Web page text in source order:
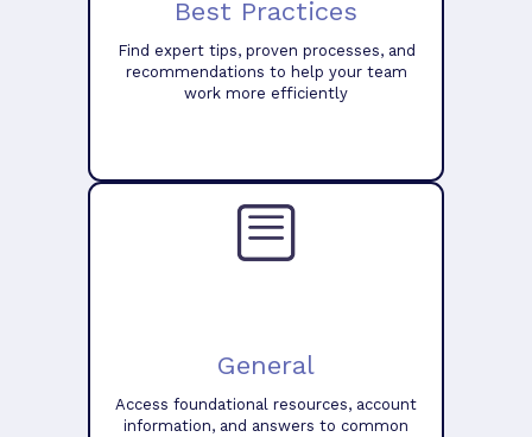
Best Practices
Find expert tips, proven processes, and
recommendations to help your team
work more efficiently
General
Access foundational resources, account
information, and answers to common